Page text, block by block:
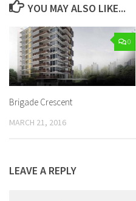
YOU MAY ALSO LIKE...
0
Brigade Crescent
MARCH 21, 2016
LEAVE A REPLY